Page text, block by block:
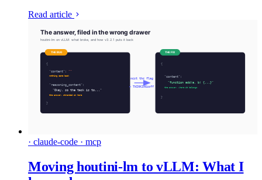
Read article
· claude-code · mcp
Moving houtini-lm to vLLM: What I